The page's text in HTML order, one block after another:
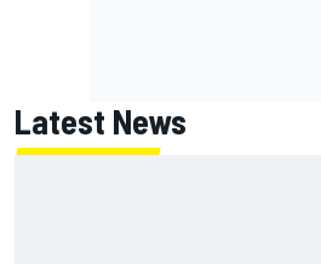
Latest News